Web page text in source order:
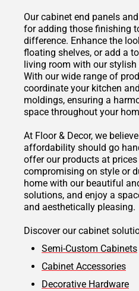
Our cabinet end panels
for adding those finishing
difference. Enhance the
floating shelves, or add a
living room with our
With our wide range of
coordinate your kitchen
moldings, ensuring a
space throughout your
At Floor & Decor, we
affordability should go
offer our products at
compromising on style or
home with our beautiful
solutions, and enjoy a
and aesthetically pleasing.
Discover our cabinet
Semi-Custom Cabinets
Cabinet Accessories
Decorative Hardware